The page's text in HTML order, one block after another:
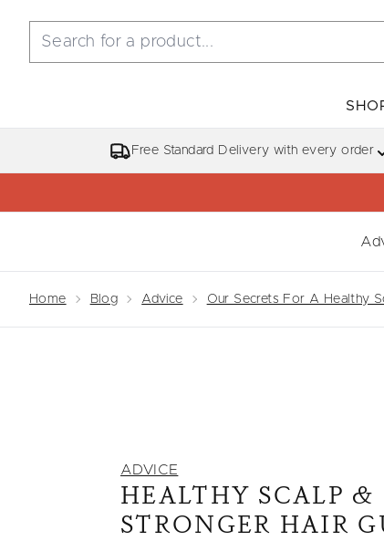
Free Standard Delivery with every order
Home Blog Advice Our Secrets For A Healthy
ADVICE
HEALTHY SCALP &
STRONGER HAIR